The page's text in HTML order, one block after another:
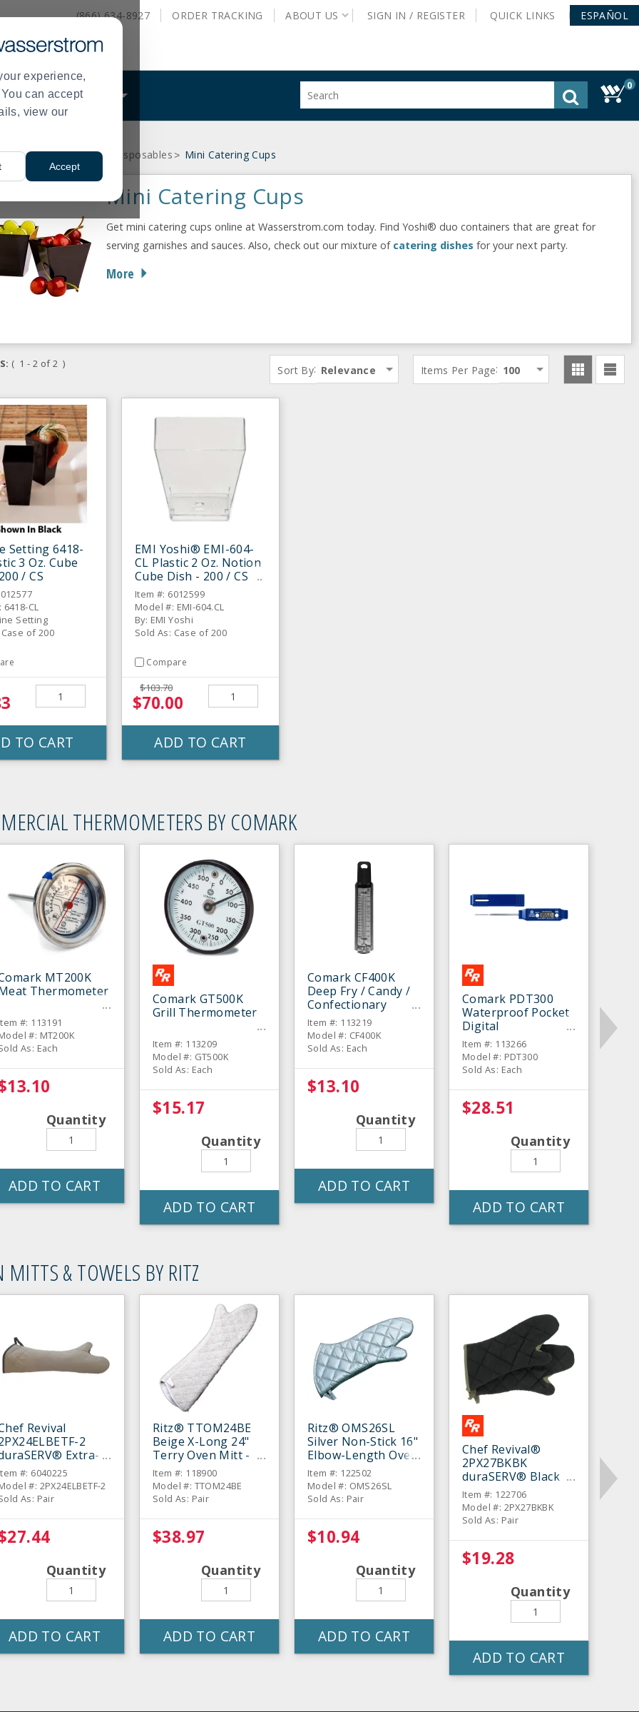
experience,
can accept
view our
Accept
(866) 634-8927 ORDER TRACKING ABOUT US SIGN IN / REGISTER QUICK LINKS ESPAÑOL
WHAT WE DO
site
0
> Mini Catering Disposables> Mini Catering Cups
Mini Catering Cups
Get mini catering cups online at Wasserstrom.com today. Find Yoshi® duo containers that are great for
serving garnishes and sauces. Also, check out our mixture of catering dishes for your next party.
More
( 1 - 2 of 2 ) Sort By: Relevance Items Per Page: 100
Setting 6418-
3 Oz. Cube
/ CS
CL
Setting
of 200
TO CART
EMI Yoshi® EMI-604-
CL Plastic 2 Oz. Notion
Cube Dish - 200 / CS
Item #: 6012599
Model #: EMI-604.CL
By: EMI Yoshi
Sold As: Case of 200
Compare
$103.70
$70.00
ADD TO CART
THERMOMETERS BY COMARK
MT200K
Thermometer
#: 113191
#: MT200K
As: Each
Quantity
ADD TO CART
Comark GT500K
Grill Thermometer
Item #: 113209
Model #: GT500K
Sold As: Each
$15.17
Quantity
ADD TO CART
Comark CF400K
Deep Fry / Candy /
Confectionary
Thermometer
Item #: 113219
Model #: CF400K
Sold As: Each
$13.10
Quantity
ADD TO CART
Comark PDT300
Waterproof Pocket
Digital
Thermometer
Item #: 113266
Model #: PDT300
Sold As: Each
$28.51
Quantity
ADD TO CART
MITTS & TOWELS BY RITZ
Revival
2
Extra-
Beige 24"
Mitt - Pair
#: 6040225
#: 2PX24ELBETF-2
As: Pair
Quantity
ADD TO CART
Ritz® TTOM24BE
Beige X-Long 24"
Terry Oven Mitt -
Pair
Item #: 118900
Model #: TTOM24BE
Sold As: Pair
$38.97
Quantity
ADD TO CART
Ritz® OMS26SL
Silver Non-Stick 16"
Elbow-Length Oven
Mitt - Pair
Item #: 122502
Model #: OMS26SL
Sold As: Pair
$10.94
Quantity
ADD TO CART
Chef Revival®
2PX27BKBK
duraSERV® Black
17" Oven Mitt - Pair
Item #: 122706
Model #: 2PX27BKBK
Sold As: Pair
$19.28
Quantity
ADD TO CART